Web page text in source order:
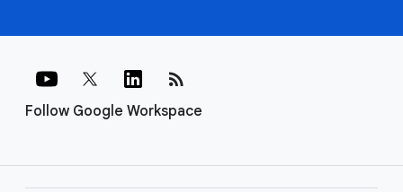
Follow Google Workspace
rss_feed